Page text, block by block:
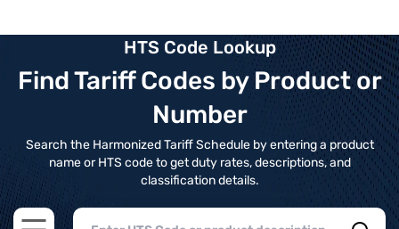
HTS Code Lookup
Find Tariff Codes by Product or
Number
Search the Harmonized Tariff Schedule by entering a product
name or HTS code to get duty rates, descriptions, and
classification details.